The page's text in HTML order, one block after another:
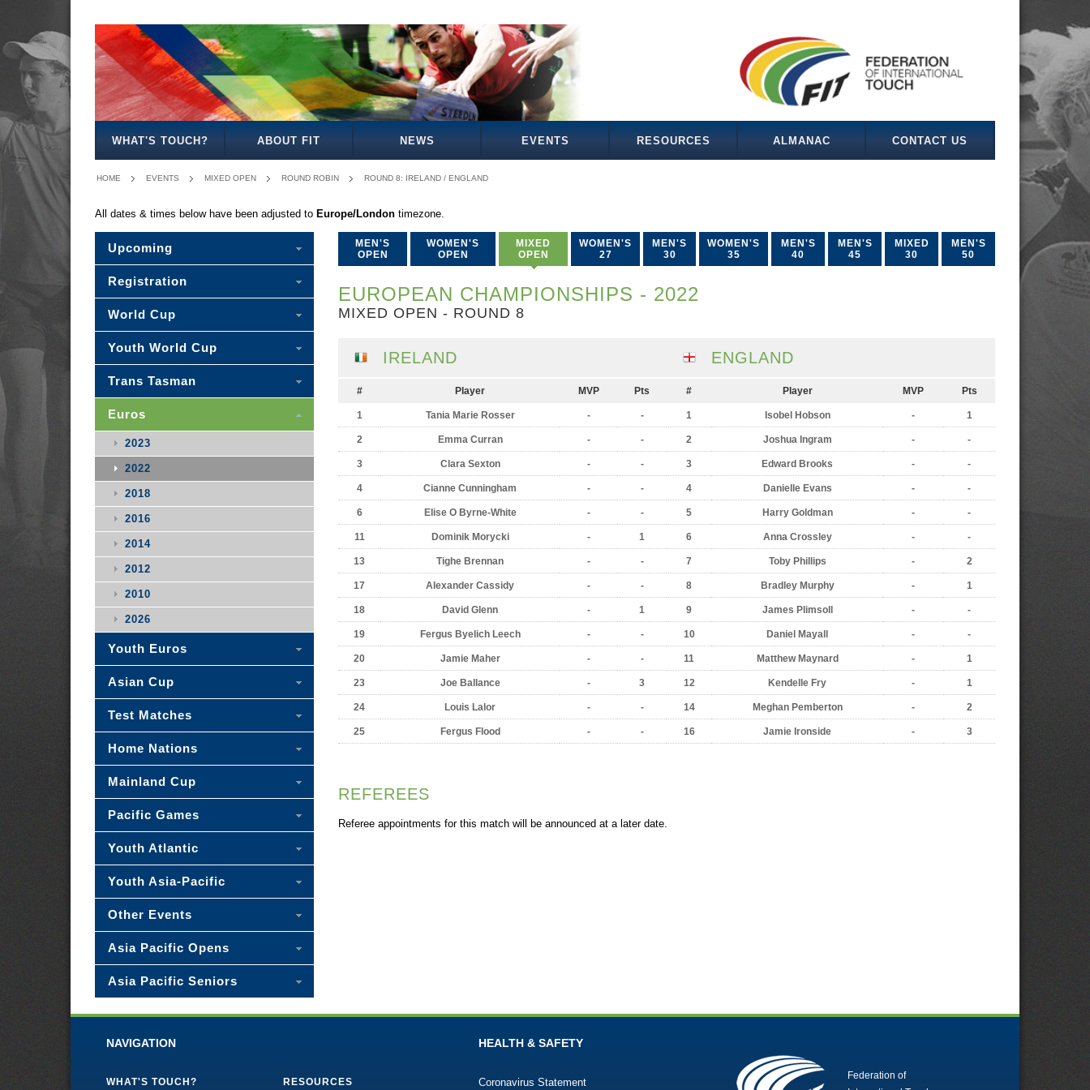
WHAT'S TOUCH? ABOUT FIT NEWS EVENTS RESOURCES ALMANAC CONTACT US
HOME EVENTS MIXED OPEN ROUND ROBIN ROUND 8: IRELAND / ENGLAND
All dates & times below have been adjusted to Europe/London timezone.
MEN'S
OPEN
WOMEN'S
OPEN
MIXED
OPEN
WOMEN'S
27
MEN'S
30
WOMEN'S
35
MEN'S
40
MEN'S
45
MIXED
30
MEN'S
50
EUROPEAN CHAMPIONSHIPS - 2022
MIXED OPEN - ROUND 8
IRELAND
# Player MVP Pts
1 Tania Marie Rosser - -
2 Emma Curran - -
3 Clara Sexton - -
4 Cianne Cunningham - -
6 Elise O Byrne-White - -
11 Dominik Morycki - 1
13 Tighe Brennan - -
17 Alexander Cassidy - -
18 David Glenn - 1
19 Fergus Byelich Leech - -
20 Jamie Maher - -
23 Joe Ballance - 3
24 Louis Lalor - -
25 Fergus Flood - -
ENGLAND
# Player MVP Pts
1 Isobel Hobson - 1
2 Joshua Ingram - -
3 Edward Brooks - -
4 Danielle Evans - -
5 Harry Goldman - -
6 Anna Crossley - -
7 Toby Phillips - 2
8 Bradley Murphy - 1
9 James Plimsoll - -
10 Daniel Mayall - -
11 Matthew Maynard - 1
12 Kendelle Fry - 1
14 Meghan Pemberton - 2
16 Jamie Ironside - 3
REFEREES
Referee appointments for this match will be announced at a later date.
Upcoming
Registration
World Cup
Youth World Cup
Trans Tasman
Euros
2023
2022
2018
2016
2014
2012
2010
2026
Youth Euros
Asian Cup
Test Matches
Home Nations
Mainland Cup
Pacific Games
Youth Atlantic
Youth Asia-Pacific
Other Events
Asia Pacific Opens
Asia Pacific Seniors
NAVIGATION
WHAT'S TOUCH? RESOURCES
HEALTH & SAFETY
Coronavirus Statement
Federation of